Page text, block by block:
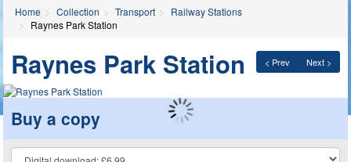
Home Collection Transport
Railway Stations
Raynes Park Station
< Prev Next >
Raynes Park Station
Buy a copy